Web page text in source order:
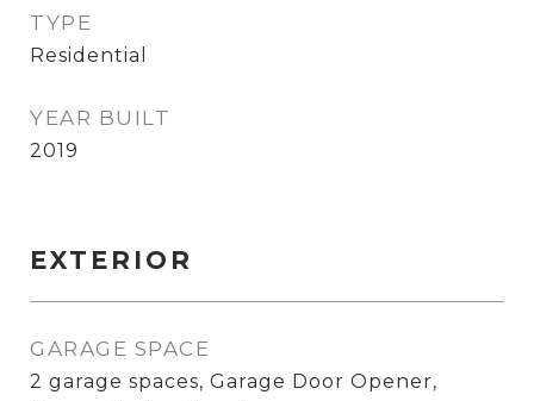
TYPE
Residential
YEAR BUILT
2019
EXTERIOR
GARAGE SPACE
2 garage spaces, Garage Door Opener,